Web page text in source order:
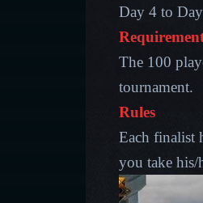
Day 4 to
The 100
tournament.
Rules
Each finalist
you take his/